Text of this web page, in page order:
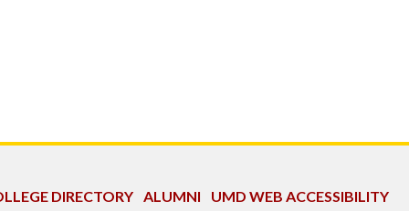
DIRECTORY ALUMNI UMD WEB ACCESSIBILITY